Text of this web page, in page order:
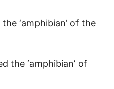
‘amphibian’ of the
the ‘amphibian’ of